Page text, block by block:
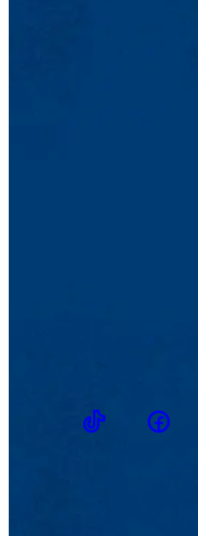
TikTokFacebook